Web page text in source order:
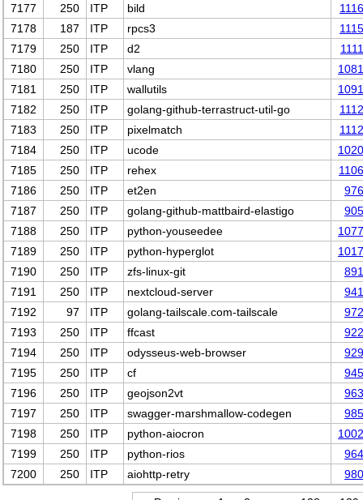
7177
250 ITP bild
7178
187 ITP rpcs3
7179
250 ITP d2
7180
250 ITP vlang
7181
250 ITP wallutils
7182
250 ITP golang-github-terrastruct-util-go
7183
250 ITP pixelmatch
7184
250 ITP ucode
7185
250 ITP rehex
7186
250 ITP et2en
7187
250 ITP golang-github-mattbaird-elastigo
7188
250 ITP python-youseedee
7189
250 ITP python-hyperglot
7190
250 ITP zfs-linux-git
7191
250 ITP nextcloud-server
7192
97 ITP golang-tailscale.com-tailscale
7193
250 ITP ffcast
7194
250 ITP odysseus-web-browser
7195
250 ITP cf
7196
250 ITP geojson2vt
7197
250 ITP swagger-marshmallow-codegen
7198
250 ITP python-aiocron
7199
250 ITP python-rios
7200
250 ITP aiohttp-retry